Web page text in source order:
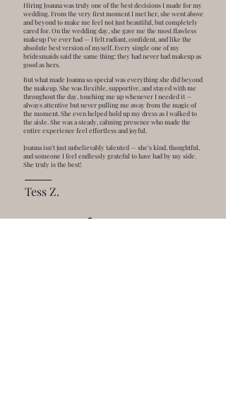
Hiring Joanna was truly one of the best decisions I made for my
wedding. From the very first moment I met her, she went above
and beyond to make me feel not just beautiful, but completely
cared for. On the wedding day, she gave me the most flawless
makeup I’ve ever had — I felt radiant, confident, and like the
absolute best version of myself. Every single one of my
bridesmaids said the same thing: they had never had makeup as
good as hers.
But what made Joanna so special was everything she did beyond
the makeup. She was flexible, supportive, and stayed with me
throughout the day, touching me up whenever I needed it —
always attentive but never pulling me away from the magic of
the moment. She even helped hold up my dress as I walked to
the aisle. She was a steady, calming presence who made the
entire experience feel effortless and joyful.
Joanna isn’t just unbelievably talented — she’s kind, thoughtful,
and someone I feel endlessly grateful to have had by my side.
She truly is the best!
Tess Z.